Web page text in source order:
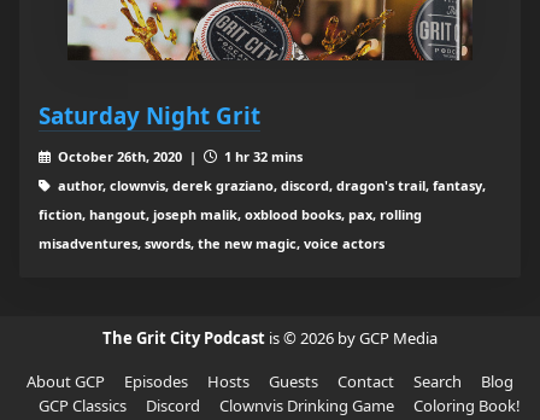
Saturday Night Grit
October 26th, 2020 |
1 hr 32 mins
author, clownvis, derek graziano, discord, dragon's trail, fantasy,
fiction, hangout, joseph malik, oxblood books, pax, rolling
misadventures, swords, the new magic, voice actors
The Grit City Podcast is © 2026 by GCP Media
About GCP
Episodes Hosts Guests Contact Search
Blog
GCP Classics
Discord Clownvis Drinking Game
Coloring Book!